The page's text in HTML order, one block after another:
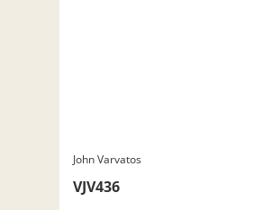
John Varvatos
VJV436